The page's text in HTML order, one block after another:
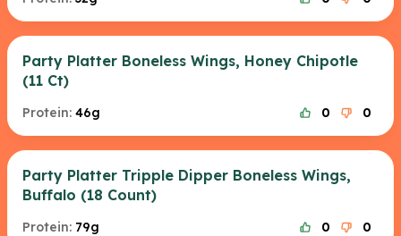
Party Platter Boneless Wings, Honey Chipotle
(11 Ct)
Protein: 46g 0 0
Party Platter Tripple Dipper Boneless Wings,
Buffalo (18 Count)
Protein: 79g 0 0